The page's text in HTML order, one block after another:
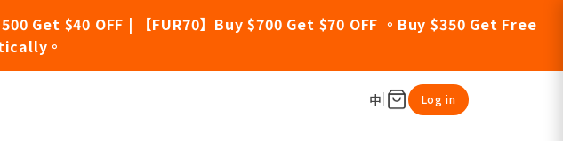
Get $40 OFF | 【FUR70】Buy $700 Get $70 OFF 。Buy $350 Get Free
。
中 Log in